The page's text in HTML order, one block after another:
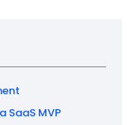
SaaS MVP